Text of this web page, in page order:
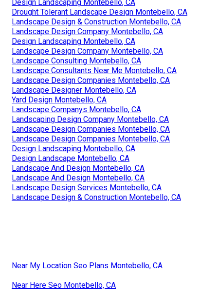
Design Landscaping Montebello, CA
Drought Tolerant Landscape Design Montebello, CA
Landscape Design & Construction Montebello, CA
Landscape Design Company Montebello, CA
Design Landscaping Montebello, CA
Landscape Design Company Montebello, CA
Landscape Consulting Montebello, CA
Landscape Consultants Near Me Montebello, CA
Landscape Design Companies Montebello, CA
Landscape Designer Montebello, CA
Yard Design Montebello, CA
Landscape Companys Montebello, CA
Landscaping Design Company Montebello, CA
Landscape Design Companies Montebello, CA
Landscape Design Companies Montebello, CA
Design Landscaping Montebello, CA
Design Landscape Montebello, CA
Landscape And Design Montebello, CA
Landscape And Design Montebello, CA
Landscape Design Services Montebello, CA
Landscape Design & Construction Montebello, CA
Near My Location Seo Plans Montebello, CA
Near Here Seo Montebello, CA